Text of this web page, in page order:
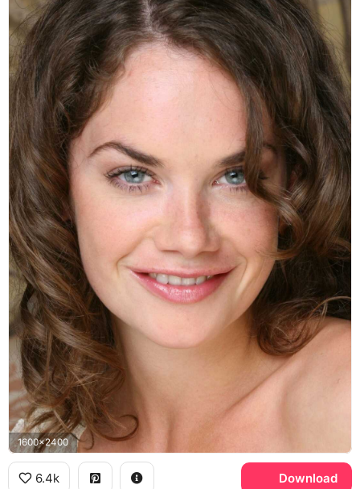
1600x2400
6.4k Download